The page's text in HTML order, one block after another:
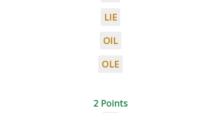
LIE
OIL
OLE
2 Points